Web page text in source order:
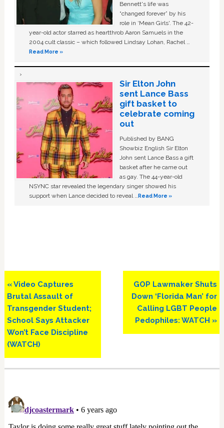
Bennett's life was
“changed forever” by his
role in ‘Mean Girls'. The 42-
year-old actor starred as heartthrob Aaron Samuels in the
2004 cult classic – which followed Lindsay Lohan, Rachel …
Read More »
Sir Elton John
sent Lance Bass
gift basket to
celebrate coming
out
Published by BANG
Showbiz English Sir Elton
John sent Lance Bass a gift
basket after he came out
as gay. The 44-year-old
NSYNC star revealed the legendary singer showed his
support when Lance decided to reveal …Read More »
Previous
Post:
« Video Captures
Brutal Assault of
Transgender Student;
School Says Attacker
Won’t Face Discipline
(WATCH)
Next
Post:
GOP Lawmaker Shuts
Down ‘Florida Man’ for
Calling LGBT People
Pedophiles: WATCH »